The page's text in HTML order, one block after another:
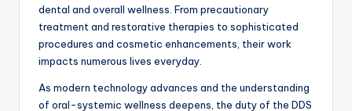
dental and overall wellness. From precautionary
treatment and restorative therapies to sophisticated
procedures and cosmetic enhancements, their work
impacts numerous lives everyday.
As modern technology advances and the understanding
of oral-systemic wellness deepens, the duty of the DDS